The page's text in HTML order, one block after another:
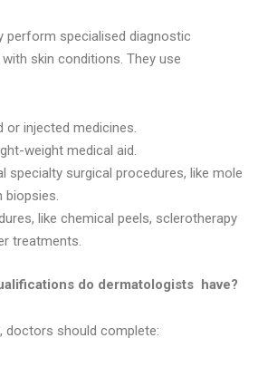
perform specialised diagnostic
skin conditions. They use
or injected medicines.
weight medical aid.
specialty surgical procedures, like mole
biopsies.
like chemical peels, sclerotherapy
treatments.
do dermatologists have?
doctors should complete: